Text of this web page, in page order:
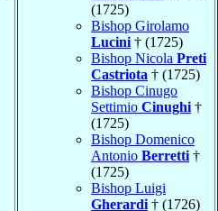
(1725)
Bishop Girolamo
Lucini † (1725)
Bishop Nicola Preti
Castriota † (1725)
Bishop Cinugo
Settimio Cinughi †
(1725)
Bishop Domenico
Antonio Berretti †
(1725)
Bishop Luigi
Gherardi † (1726)